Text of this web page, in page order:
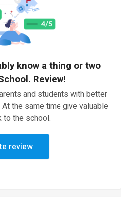
know a thing or two
Review!
and students with better
the same time give valuable
to the school.
review